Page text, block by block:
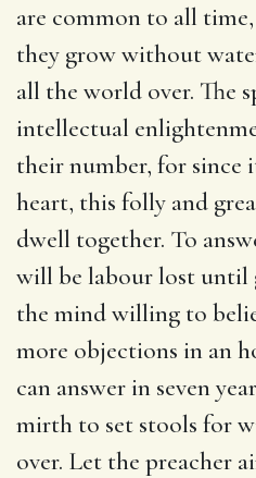
are common to all
they grow without
all the world over. The
intellectual
their number, for since
heart, this folly and
dwell together. To
will be labour lost until
the mind willing to
more objections in an
can answer in seven
mirth to set stools for
over. Let the preacher